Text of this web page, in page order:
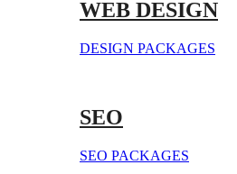
WEB DESIGN
DESIGN PACKAGES
SEO
SEO PACKAGES